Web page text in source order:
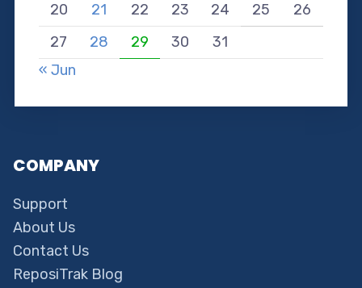
20
21 22 23 24 25
26
27
28 29 30
31
« Jun
COMPANY
Support
About Us
Contact Us
ReposiTrak Blog